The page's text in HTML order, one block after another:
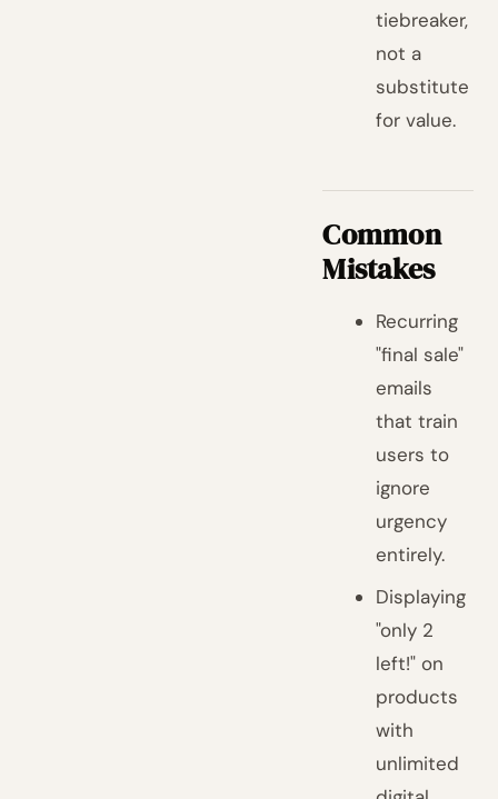
tiebreaker,
not a
substitute
for value.
Common
Mistakes
Recurring
"final sale"
emails
that train
users to
ignore
urgency
entirely.
Displaying
"only 2
left!" on
products
with
unlimited